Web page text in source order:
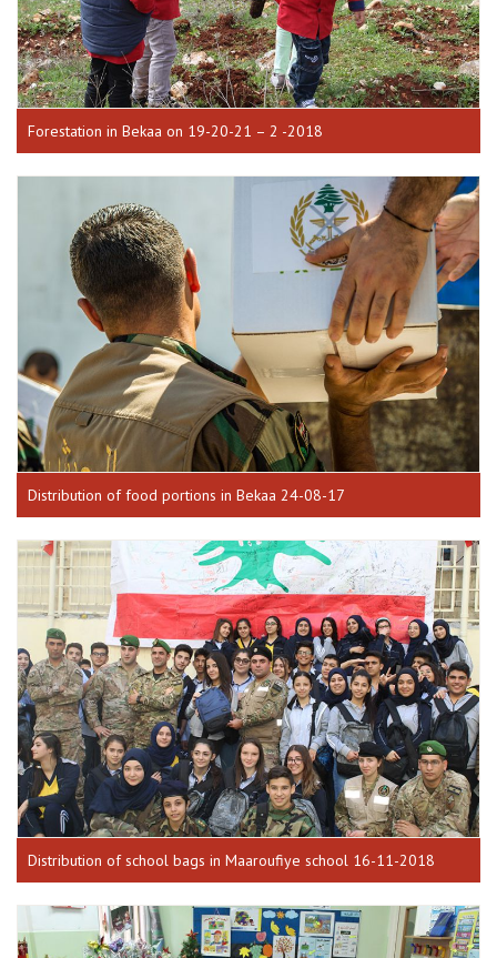
Forestation in Bekaa on 19-20-21 – 2 -2018
Distribution of food portions in Bekaa 24-08-17
Distribution of school bags in Maaroufiye school 16-11-2018